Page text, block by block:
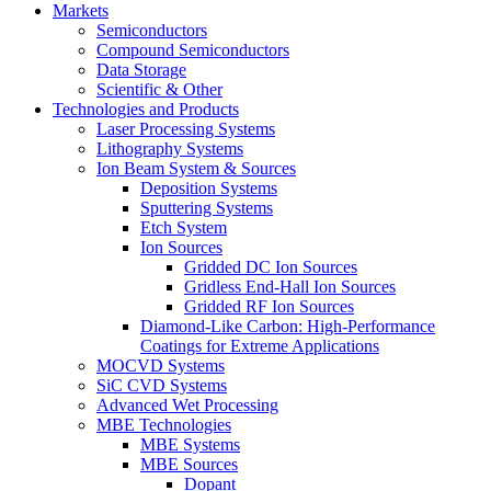
Markets
Semiconductors
Compound Semiconductors
Data Storage
Scientific & Other
Technologies and Products
Laser Processing Systems
Lithography Systems
Ion Beam System & Sources
Deposition Systems
Sputtering Systems
Etch System
Ion Sources
Gridded DC Ion Sources
Gridless End-Hall Ion Sources
Gridded RF Ion Sources
Diamond-Like Carbon: High-Performance
Coatings for Extreme Applications
MOCVD Systems
SiC CVD Systems
Advanced Wet Processing
MBE Technologies
MBE Systems
MBE Sources
Dopant